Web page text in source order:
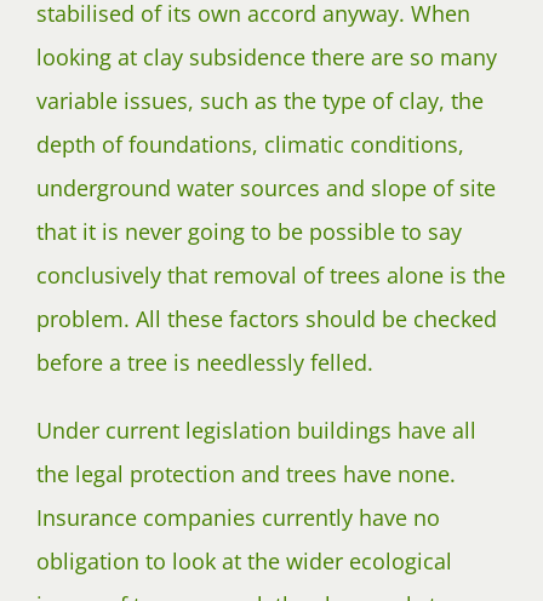
stabilised of its own accord anyway. When
looking at clay subsidence there are so many
variable issues, such as the type of clay, the
depth of foundations, climatic conditions,
underground water sources and slope of site
that it is never going to be possible to say
conclusively that removal of trees alone is the
problem. All these factors should be checked
before a tree is needlessly felled.
Under current legislation buildings have all
the legal protection and trees have none.
Insurance companies currently have no
obligation to look at the wider ecological